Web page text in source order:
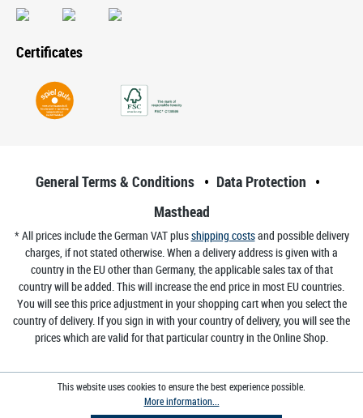
Certificates
General Terms & Conditions
Data Protection
Masthead
* All prices include the German VAT plusshipping costsand possible delivery
charges, if not stated otherwise. When a delivery address is given with a
country in the EU other than Germany, the applicable sales tax of that
country will be added. This will increase the end price in most EU countries.
You will see this price adjustment in your shopping cart when you select the
country of delivery. If you sign in with your country of delivery, you will see the
prices which are valid for that particular country in the Online Shop.
This website uses cookies to ensure the best experience possible.
More information...